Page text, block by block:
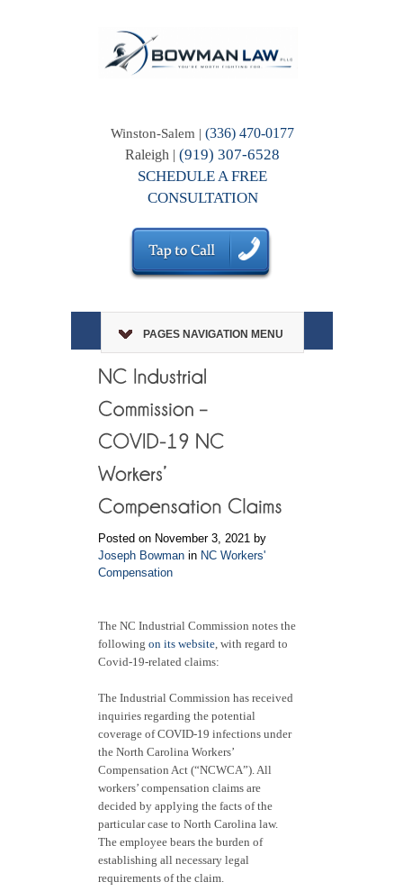
Winston-Salem |(336) 470-0177
Raleigh |(919) 307-6528
SCHEDULE A FREE
CONSULTATION
PAGES NAVIGATION MENU
Posted on November 3, 2021 by
Joseph Bowman in NC Workers'
Compensation
The NC Industrial Commission notes the
following on its website, with regard to
Covid-19-related claims:
The Industrial Commission has received
inquiries regarding the potential
coverage of COVID-19 infections under
the North Carolina Workers’
Compensation Act (“NCWCA”). All
workers’ compensation claims are
decided by applying the facts of the
particular case to North Carolina law.
The employee bears the burden of
establishing all necessary legal
requirements of the claim.